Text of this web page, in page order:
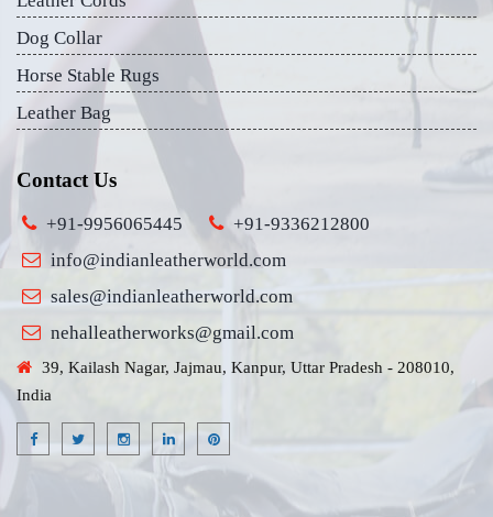
Dog Collar
Horse Stable Rugs
Leather Bag
Contact Us
+91-9956065445
+91-9336212800
info@indianleatherworld.com
sales@indianleatherworld.com
nehalleatherworks@gmail.com
39, Kailash Nagar, Jajmau, Kanpur, Uttar Pradesh - 208010,
India